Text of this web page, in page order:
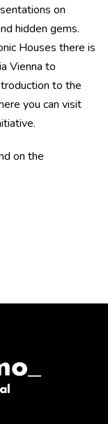
on
hidden gems.
Houses there is
Vienna to
to the
you can visit
on the